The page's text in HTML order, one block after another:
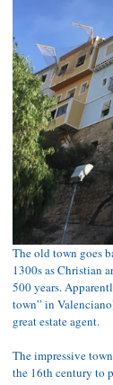
The old town goes
1300s as Christian
500 years.
town” in
great estate agent.
The impressive
the 16th century to